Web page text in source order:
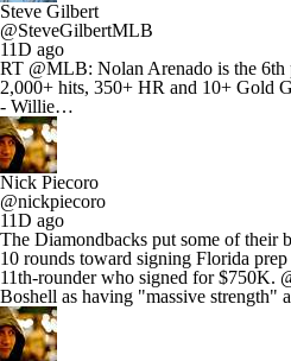
Steve Gilbert
@SteveGilbertMLB
11D ago
RT @MLB: Nolan Arenado is the
2,000+ hits, 350+ HR and 10+ Gold
- Willie…
Nick Piecoro
@nickpiecoro
11D ago
The Diamondbacks put some of their
10 rounds toward signing Florida
11th-rounder who signed for $750K.
Boshell as having "massive strength"